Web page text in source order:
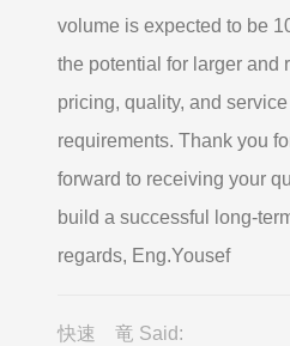
volume is expected to be
the potential for larger and
pricing, quality, and
requirements. Thank you
forward to receiving your
build a successful long-
regards, Eng.Yousef
快速 竜 Said: